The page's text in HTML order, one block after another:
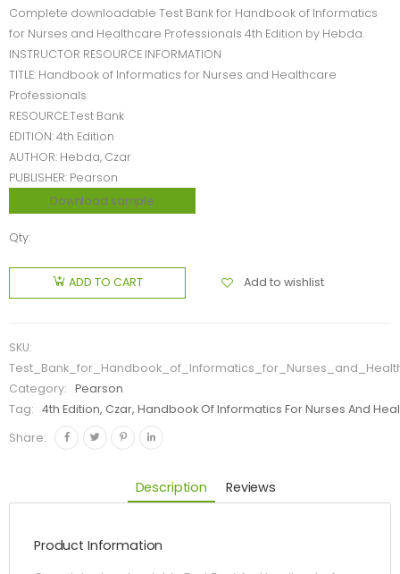
Complete downloadable Test Bank for Handbook of Informatics
for Nurses and Healthcare Professionals 4th Edition by Hebda.
INSTRUCTOR RESOURCE INFORMATION
TITLE: Handbook of Informatics for Nurses and Healthcare
Professionals
RESOURCE:Test Bank
EDITION: 4th Edition
AUTHOR: Hebda, Czar
PUBLISHER: Pearson
Download sample
Qty:
ADD TO CART Add to wishlist
SKU:
Category:
Pearson
Tag:
4th Edition, Czar, Handbook Of Informatics For Nurses And
Share:
Description Reviews
Product Information